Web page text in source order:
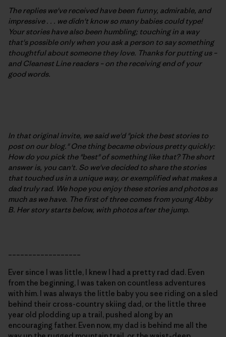
The replies we've received have been funny, admirable, and
impressive . . . we didn't know so many babies could type!
Your stories have also been humbling; touching in a way
that's possible only when you ask a person to say something
thoughtful about someone they love. Thanks for putting us –
and Cleanest Line readers – on the receiving end of your
good words.
In that original invite, we said we'd "pick the best stories to
post on our blog." One thing became obvious pretty quickly:
How do you pick the "best" of something like that? The short
answer is, you can't. So we've decided to share the stories
that touched us in a unique way, or exemplified what makes a
dad truly rad. We hope you enjoy these stories and photos as
much as we have. The first of three comes from young Abby
B. Her story starts below, with photos after the jump.
Ever since I was little, I knew I had a pretty rad dad. Even
from the beginning, I was taken on countless adventures
with him. I was always the little baby you see riding on a sled
behind their cross-country skiing dad, or the little three
year old plodding up a trail, pushed along by an
encouraging father. Even now, my dad is behind me all the